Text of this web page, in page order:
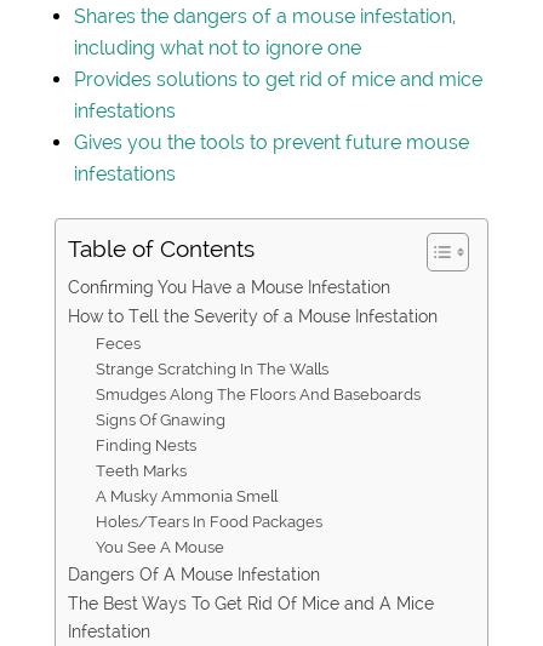
Shares the dangers of a mouse infestation,
including what not to ignore one
Provides solutions to get rid of mice and mice
infestations
Gives you the tools to prevent future mouse
infestations
Table of Contents
Confirming You Have a Mouse Infestation
How to Tell the Severity of a Mouse Infestation
Feces
Strange Scratching In The Walls
Smudges Along The Floors And Baseboards
Signs Of Gnawing
Finding Nests
Teeth Marks
A Musky Ammonia Smell
Holes/Tears In Food Packages
You See A Mouse
Dangers Of A Mouse Infestation
The Best Ways To Get Rid Of Mice and A Mice
Infestation